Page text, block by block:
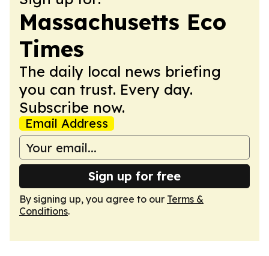
Massachusetts Eco
Times
The daily local news briefing
you can trust. Every day.
Subscribe now.
Email Address
Sign up for free
By signing up, you agree to our Terms &
Conditions.